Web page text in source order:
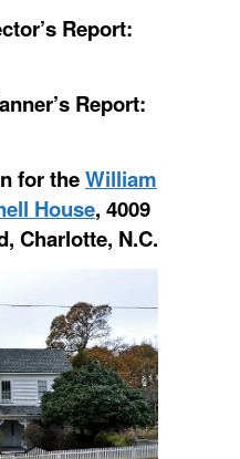
Report:
Report:
for theWilliam
House, 4009
Charlotte, N.C.